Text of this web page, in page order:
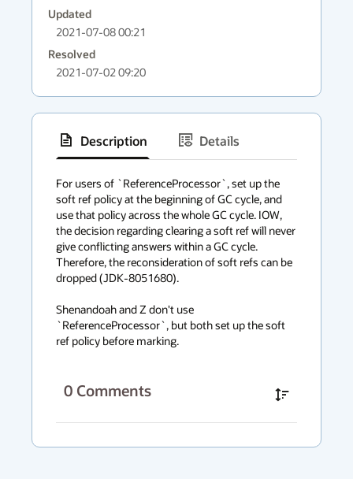
Updated
2021-07-08 00:21
Resolved
2021-07-02 09:20
Description
Details
context
menu
For users of `ReferenceProcessor`, set up the
soft ref policy at the beginning of GC cycle, and
use that policy across the whole GC cycle. IOW,
the decision regarding clearing a soft ref will never
give conflicting answers within a GC cycle.
Therefore, the reconsideration of soft refs can be
dropped (JDK-8051680).
Shenandoah and Z don't use
`ReferenceProcessor`, but both set up the soft
ref policy before marking.
0 Comments